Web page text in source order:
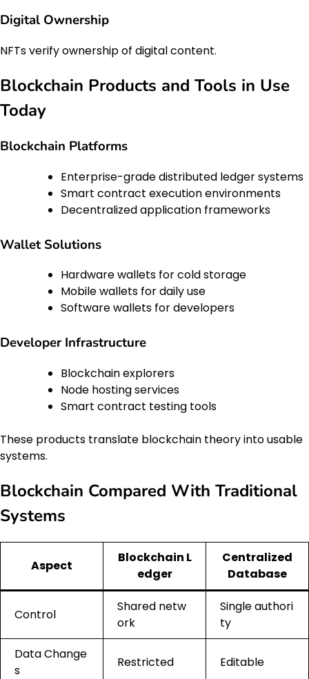
Digital Ownership
NFTs verify ownership of digital content.
Blockchain Products and Tools in Use
Today
Blockchain Platforms
Enterprise-grade distributed ledger systems
Smart contract execution environments
Decentralized application frameworks
Wallet Solutions
Hardware wallets for cold storage
Mobile wallets for daily use
Software wallets for developers
Developer Infrastructure
Blockchain explorers
Node hosting services
Smart contract testing tools
These products translate blockchain theory into usable
systems.
Blockchain Compared With Traditional
Systems
Aspect
Blockchain L
edger
Centralized
Database
Control
Shared netw
ork
Single authori
ty
Data Change
s
Restricted Editable